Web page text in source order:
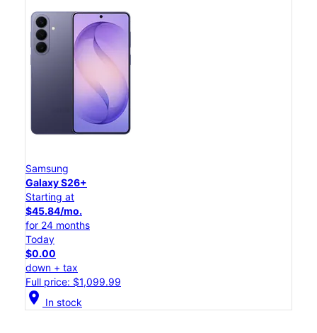
Samsung
Galaxy S26+
Starting at
$45.84/mo.
for 24 months
Today
$0.00
down + tax
Full price: $1,099.99
location_on In stock